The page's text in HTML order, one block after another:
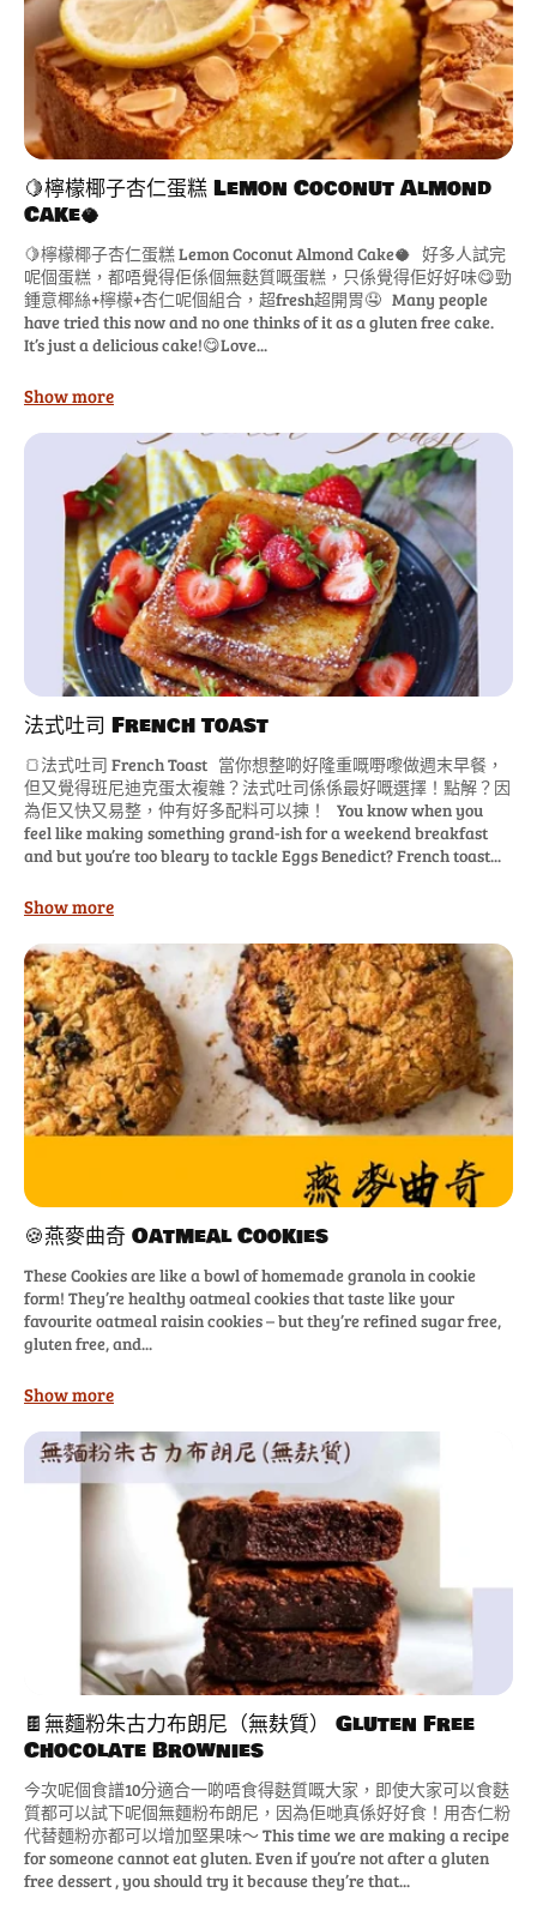
🍋檸檬椰子杏仁蛋糕 Lemon Coconut Almond
Cake🥥
🍋檸檬椰子杏仁蛋糕 Lemon Coconut Almond Cake🥥 好多人試完
呢個蛋糕，都唔覺得佢係個無麩質嘅蛋糕，只係覺得佢好好味😋勁
鍾意椰絲+檸檬+杏仁呢個組合，超fresh超開胃🤤 Many people
have tried this now and no one thinks of it as a gluten free cake.
It’s just a delicious cake!😋Love...
Show more
法式吐司 French Toast
🍞法式吐司 French Toast 當你想整啲好隆重嘅嘢嚟做週末早餐，
但又覺得班尼迪克蛋太複雜？法式吐司係係最好嘅選擇！點解？因
為佢又快又易整，仲有好多配料可以揀！ You know when you
feel like making something grand-ish for a weekend breakfast
and but you’re too bleary to tackle Eggs Benedict? French toast...
Show more
🍪燕麥曲奇 Oatmeal Cookies
These Cookies are like a bowl of homemade granola in cookie
form! They’re healthy oatmeal cookies that taste like your
favourite oatmeal raisin cookies – but they’re refined sugar free,
gluten free, and...
Show more
🍫無麵粉朱古力布朗尼（無麸質） Gluten Free
Chocolate Brownies
今次呢個食譜10分適合一啲唔食得麩質嘅大家，即使大家可以食麩
質都可以試下呢個無麵粉布朗尼，因為佢哋真係好好食！用杏仁粉
代替麵粉亦都可以增加堅果味～ This time we are making a recipe
for someone cannot eat gluten. Even if you’re not after a gluten
free dessert , you should try it because they’re that...